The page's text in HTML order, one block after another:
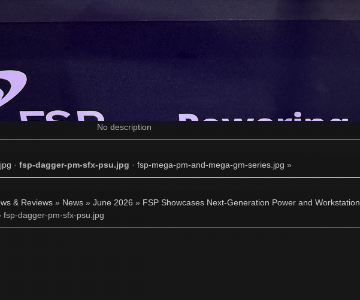
No description
· fsp-dagger-pm-sfx-psu.jpg · fsp-mega-pm-and-mega-gm-series.jpg »
& Reviews » News » June 2026 » FSP Showcases Next-Generation Power and Workstation
fsp-dagger-pm-sfx-psu.jpg